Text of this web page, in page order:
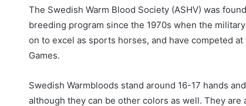
The Swedish Warm Blood Society (ASHV) was
breeding program since the 1970s when the
on to excel as sports horses, and have competed
Games.
Swedish Warmbloods stand around 16-17 hands
although they can be other colors as well. They are